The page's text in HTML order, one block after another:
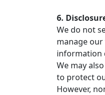
6.
We do not
manage
information
We may
to protect
However,